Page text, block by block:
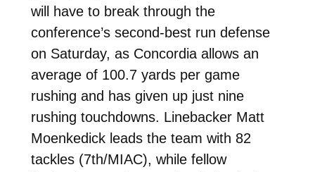
will have to break through the
conference’s second-best run defense
on Saturday, as Concordia allows an
average of 100.7 yards per game
rushing and has given up just nine
rushing touchdowns. Linebacker Matt
Moenkedick leads the team with 82
tackles (7th/MIAC), while fellow